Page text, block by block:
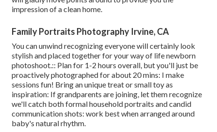
impression of a clean home.
Family Portraits Photography Irvine, CA
You can unwind recognizing everyone will certainly look
stylish and placed together for your way of life newborn
photoshoot.:: Plan for 1-2 hours overall, but you'll just be
proactively photographed for about 20 mins: I make
sessions fun! Bring an unique treat or small toy as
inspiration: If grandparents are joining, let them recognize
we'll catch both formal household portraits and candid
communication shots: work best when arranged around
baby's natural rhythm.